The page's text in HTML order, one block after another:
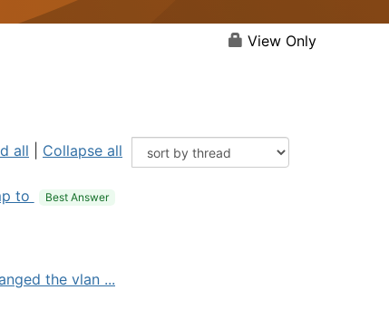
View Only
all Collapse all
to Best Answer
the vlan ...